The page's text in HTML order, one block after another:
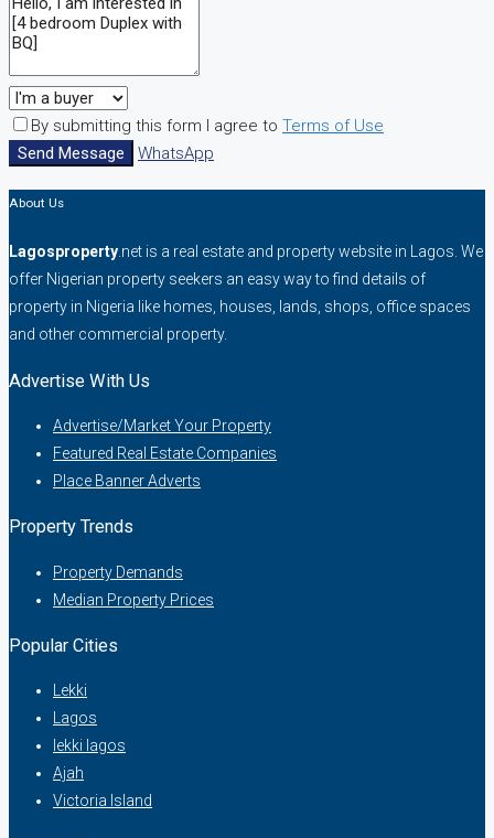
By submitting this form I agree to Terms of Use
Send Message
WhatsApp
About Us
Lagosproperty .net is a real estate and property website in Lagos. We
offer Nigerian property seekers an easy way to find details of
property in Nigeria like homes, houses, lands, shops, office spaces
and other commercial property.
Advertise With Us
Advertise/Market Your Property
Featured Real Estate Companies
Place Banner Adverts
Property Trends
Property Demands
Median Property Prices
Popular Cities
Lekki
Lagos
lekki lagos
Ajah
Victoria Island